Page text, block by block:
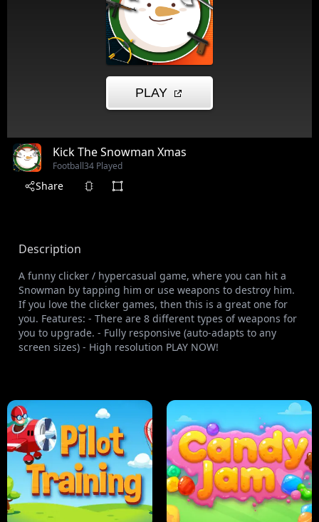
Kick The Snowman Xmas
Football34 Played
Share
Description
A funny clicker / hypercasual game, where you can hit a
Snowman by tapping him or use weapons to destroy him.
If you love the clicker games, then this is a great one for
you. Features: - There are 8 different types of weapons for
you to upgrade. - Fully responsive (auto-adapts to any
screen sizes) - High resolution PLAY NOW!